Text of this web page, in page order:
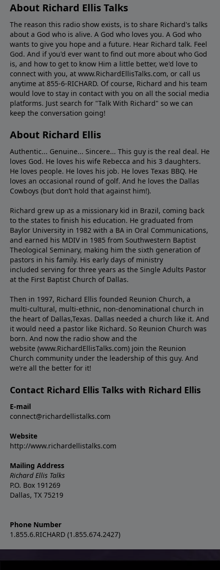
About Richard Ellis Talks
The reason this radio show exists, is to share Richard's talks
about a God who is alive. A God who loves you. A God who
wants to give you hope and a future. Hear Richard talk. Feel
God. And if you'd ever want to ﬁnd out more about who God
is, and how to get to know Him a little better, we'd love to
connect with you, at www.RichardEllisTalks.com, or call us
anytime at 855-6-RICHARD. Of course, Richard and his team
would love to stay in contact with you on all the social media
platforms. Just search for "Talk With Richard" so we can
keep the conversation going!
About Richard Ellis
Authentic... Genuine... Sincere... This guy is the real deal. He
loves God. He loves his wife Rebecca and his 3 daughters.
He loves people. He loves his job. He loves Texas BBQ. He
loves an occasional round of golf. And he loves the Dallas
Cowboys (but don’t hold that against him!).
Richard grew up as a missionary kid in Brazil, coming back
to the states to ﬁnish his education. He graduated from
Baylor University in 1982 with a BA in Oral Communications,
and earned his MDIV in 1985 from Southwestern Baptist
Theological Seminary, making him the sixth generation of
pastors in his family. His early days of ministry
included serving for three years as the Single Adults Pastor
at the First Baptist Church of Dallas.
Then in 1997, Richard Ellis founded Reunion Church, a
multi-cultural, multi-ethnic, non-denominational church in
the heart of Dallas,Texas. Dallas needed a church like it. And
it would need a pastor like Richard. So Reunion Church was
born. And now the radio show and the
website (www.RichardEllisTalks.com) join the Reunion
Church community under the leadership of this guy. And
we’re all the better for it!
Contact Richard Ellis Talks with Richard Ellis
E-mail
connect@richardellistalks.com
Website
http://www.richardellistalks.com
Mailing Address
Richard Ellis Talks
P.O. Box 191269
Dallas, TX 75219
Phone Number
1.855.6.RICHARD (1.855.674.2427)